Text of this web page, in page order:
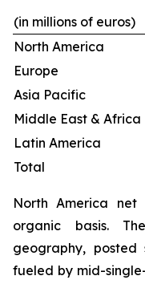
(in millions of euros)
North America
Europe
Asia Pacific
Middle East & Africa
Latin America
Total
North America
organic basis.
geography,
fueled by mid-